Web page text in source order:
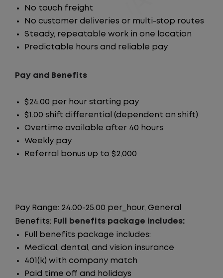
No touch freight
No customer deliveries or multi-stop routes
Steady, repeatable work in one location
Predictable hours and reliable pay
Pay and Benefits
$24.00 per hour starting pay
$1.00 shift differential (dependent on shift)
Overtime available after 40 hours
Weekly pay
Referral bonus up to $2,000
Pay Range: 24.00-25.00 per_hour, General
Benefits: Full benefits package includes:
Full benefits package includes:
Medical, dental, and vision insurance
401(k) with company match
Paid time off and holidays